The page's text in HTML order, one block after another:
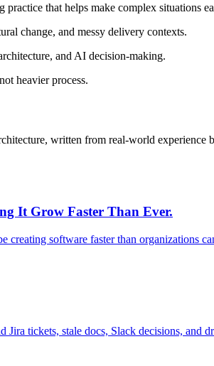
that helps make complex situations
change, and messy delivery contexts.
and AI decision-making.
heavier process.
written from real-world experience
It Grow Faster Than Ever.
creating software faster than organizations
tickets, stale docs, Slack decisions, and